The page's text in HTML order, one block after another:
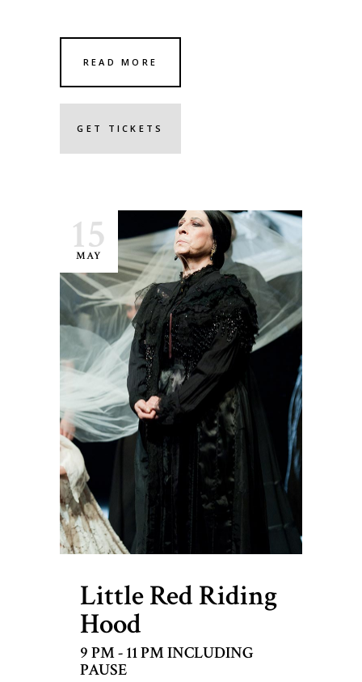
READ MORE
GET TICKETS
15
MAY
Little Red Riding
Hood
9 PM - 11 PM INCLUDING
PAUSE